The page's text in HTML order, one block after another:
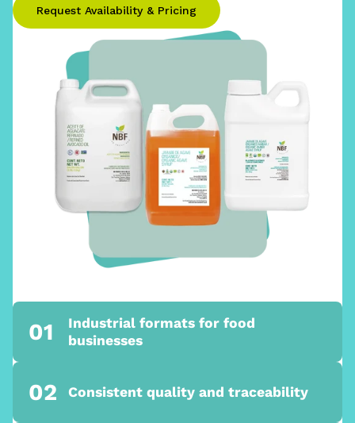
Request Availability & Pricing
01
Industrial formats for food
businesses
02 Consistent quality and traceability